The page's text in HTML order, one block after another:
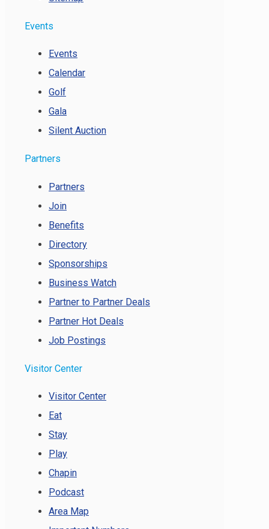
Events
Events
Calendar
Golf
Gala
Silent Auction
Partners
Partners
Join
Benefits
Directory
Sponsorships
Business Watch
Partner to Partner Deals
Partner Hot Deals
Job Postings
Visitor Center
Visitor Center
Eat
Stay
Play
Chapin
Podcast
Area Map